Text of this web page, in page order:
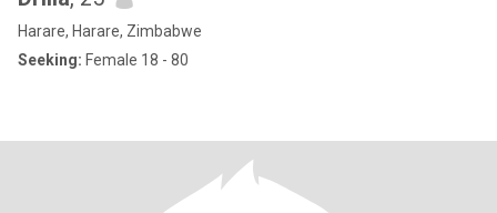
Harare, Harare, Zimbabwe
Seeking: Female 18 - 80